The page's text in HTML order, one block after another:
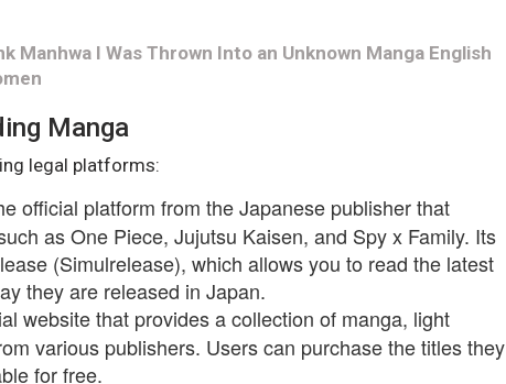
Manhwa I Was Thrown Into an Unknown Manga English
Manga
legal platforms:
official platform from the Japanese publisher that
as One Piece, Jujutsu Kaisen, and Spy x Family. Its
(Simulrelease), which allows you to read the latest
they are released in Japan.
website that provides a collection of manga, light
various publishers. Users can purchase the titles they
for free.